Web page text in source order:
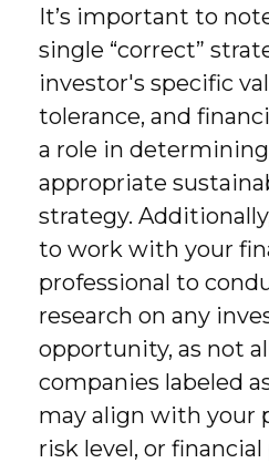
It’s important to
single “correct”
investor's specific
tolerance, and
a role in
appropriate
strategy.
to work with your
professional to
research on any
opportunity, as not
companies labeled
may align with your
risk level, or